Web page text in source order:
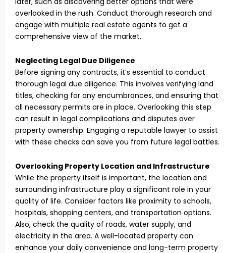
overlooked in the rush. Conduct thorough research and
engage with multiple real estate agents to get a
comprehensive view of the market.
Neglecting Legal Due Diligence
Before signing any contracts, it’s essential to conduct
thorough legal due diligence. This involves verifying land
titles, checking for any encumbrances, and ensuring that
all necessary permits are in place. Overlooking this step
can result in legal complications and disputes over
property ownership. Engaging a reputable lawyer to assist
with these checks can save you from future legal battles.
Overlooking Property Location and Infrastructure
While the property itself is important, the location and
surrounding infrastructure play a significant role in your
quality of life. Consider factors like proximity to schools,
hospitals, shopping centers, and transportation options.
Also, check the quality of roads, water supply, and
electricity in the area. A well-located property can
enhance your daily convenience and long-term property